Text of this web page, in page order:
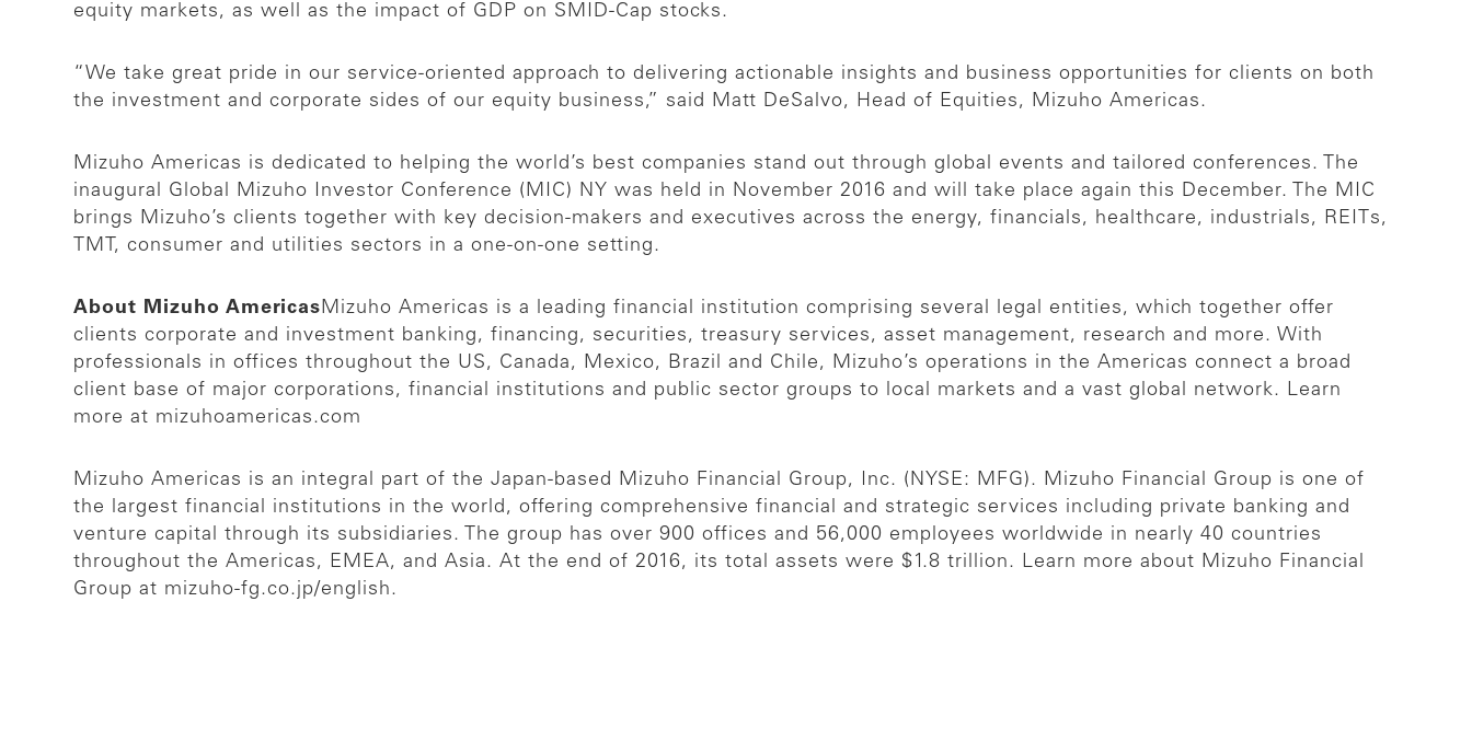
equity markets, as well as the impact of GDP on SMID-Cap stocks.
“We take great pride in our service-oriented approach to delivering actionable insights and business opportunities for clients on both
the investment and corporate sides of our equity business,” said Matt DeSalvo, Head of Equities, Mizuho Americas.
Mizuho Americas is dedicated to helping the world’s best companies stand out through global events and tailored conferences. The
inaugural Global Mizuho Investor Conference (MIC) NY was held in November 2016 and will take place again this December. The MIC
brings Mizuho’s clients together with key decision-makers and executives across the energy, financials, healthcare, industrials, REITs,
TMT, consumer and utilities sectors in a one-on-one setting.
About Mizuho Americas Mizuho Americas is a leading financial institution comprising several legal entities, which together offer
clients corporate and investment banking, financing, securities, treasury services, asset management, research and more. With
professionals in offices throughout the US, Canada, Mexico, Brazil and Chile, Mizuho’s operations in the Americas connect a broad
client base of major corporations, financial institutions and public sector groups to local markets and a vast global network. Learn
more at mizuhoamericas.com
Mizuho Americas is an integral part of the Japan-based Mizuho Financial Group, Inc. (NYSE: MFG). Mizuho Financial Group is one of
the largest financial institutions in the world, offering comprehensive financial and strategic services including private banking and
venture capital through its subsidiaries. The group has over 900 offices and 56,000 employees worldwide in nearly 40 countries
throughout the Americas, EMEA, and Asia. At the end of 2016, its total assets were $1.8 trillion. Learn more about Mizuho Financial
Group at mizuho-fg.co.jp/english.